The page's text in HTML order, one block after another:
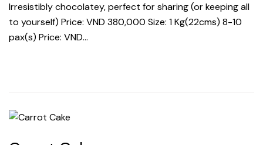
Irresistibly chocolatey, perfect for sharing (or keeping all
to yourself) Price: VND 380,000 Size: 1 Kg(22cms) 8-10
pax(s) Price: VND…